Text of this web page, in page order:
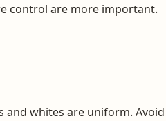
control are more important.
and whites are uniform. Avoid